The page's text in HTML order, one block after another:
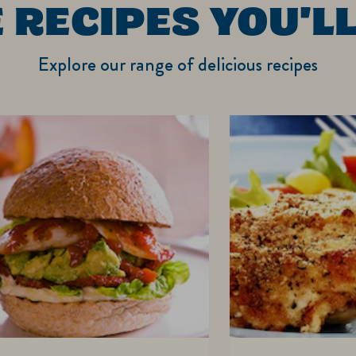
RECIPES
Explore our range of delicious recipes